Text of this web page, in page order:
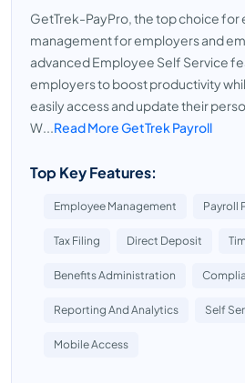
GetTrek-PayPro, the top choice
management for employers and
advanced Employee Self Service
employers to boost productivity
easily access and update their
W...Read More GetTrek Payroll
Top Key Features:
Employee Management Payroll
Tax Filing Direct Deposit
Benefits Administration
Reporting And Analytics Self
Mobile Access